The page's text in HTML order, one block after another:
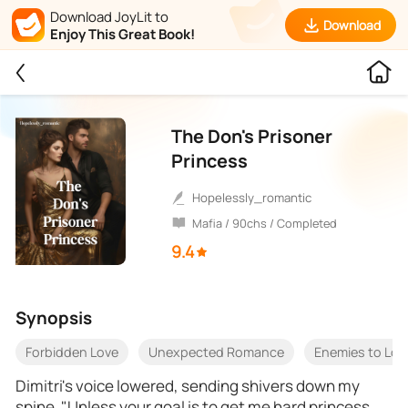
Download JoyLit to
Enjoy This Great Book!
Download
The Don's Prisoner
Princess
Hopelessly_romantic
Mafia / 90chs / Completed
9.4
Synopsis
Forbidden Love Unexpected Romance Enemies to
Dimitri's voice lowered, sending shivers down my